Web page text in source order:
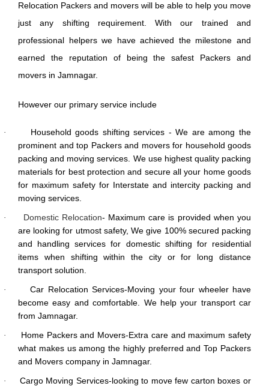
Relocation Packers and movers will be able to help you move
just any shifting requirement. With our trained and
professional helpers we have achieved the milestone and
earned the reputation of being the safest Packers and
movers in Jamnagar.
However our primary service include
·
Household goods shifting services - We are among the
prominent and top Packers and movers for household goods
packing and moving services. We use highest quality packing
materials for best protection and secure all your home goods
for maximum safety for Interstate and intercity packing and
moving services.
· Domestic Relocation- Maximum care is provided when you
are looking for utmost safety, We give 100% secured packing
and handling services for domestic shifting for residential
items when shifting within the city or for long distance
transport solution.
·
Car Relocation Services-Moving your four wheeler have
become easy and comfortable. We help your transport car
from Jamnagar.
·
Home Packers and Movers-Extra care and maximum safety
what makes us among the highly preferred and Top Packers
and Movers company in Jamnagar.
·
Cargo Moving Services-looking to move few carton boxes or